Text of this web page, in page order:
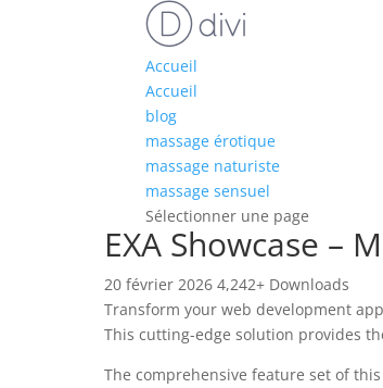
Accueil
Accueil
blog
massage érotique
massage naturiste
massage sensuel
Sélectionner une page
EXA Showcase –
20 février 2026 4,242+ Downloads
Transform your web development
This cutting-edge solution provides
The comprehensive feature set of